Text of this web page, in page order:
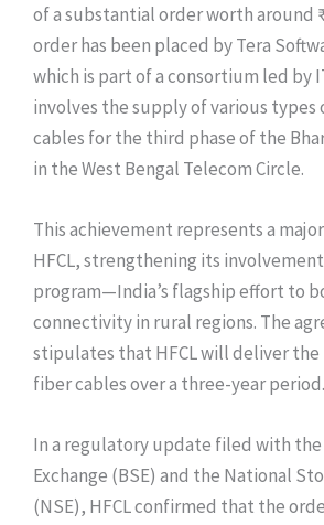
of a substantial order worth around
order has been placed by Tera
which is part of a consortium led by
involves the supply of various
cables for the third phase of the
in the West Bengal Telecom Circle.
This achievement represents a
HFCL, strengthening its
program—India’s flagship effort to
connectivity in rural regions. The
stipulates that HFCL will deliver
fiber cables over a three-year period.
In a regulatory update filed with
Exchange (BSE) and the National
(NSE), HFCL confirmed that the